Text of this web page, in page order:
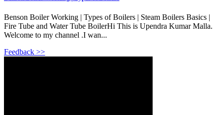
Benson Boiler Working | Types of Boilers | Steam Boilers Basics |
Fire Tube and Water Tube BoilerHi This is Upendra Kumar Malla.
Welcome to my channel .I wan...
Feedback >>